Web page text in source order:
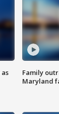
Family
Maryland